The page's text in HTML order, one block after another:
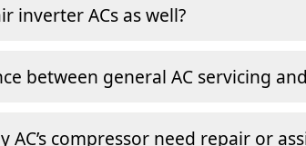
inverter ACs as well?
between general AC servicing
compressor need repair or